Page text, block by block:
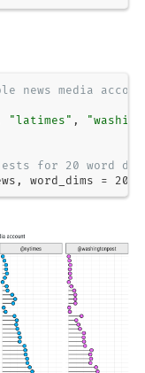
news media
"latimes" ,
for 20 word
word_dims = 20